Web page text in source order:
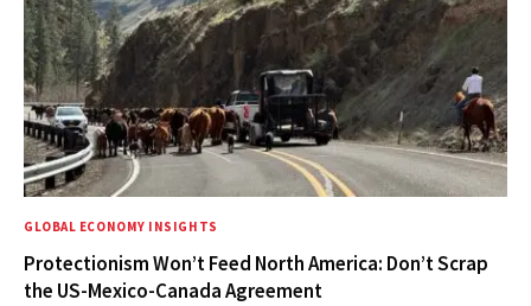
GLOBAL ECONOMY INSIGHTS
Protectionism Won’t Feed North America: Don’t Scrap
the US-Mexico-Canada Agreement